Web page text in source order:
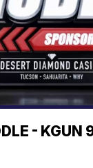
- KGUN